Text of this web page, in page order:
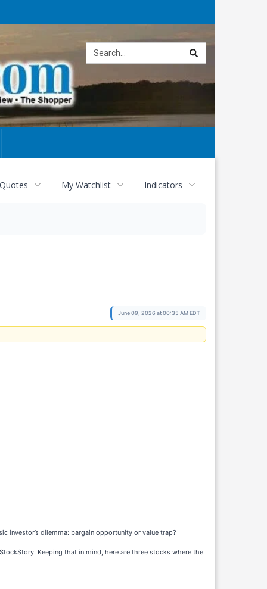
My Watchlist Indicators
June 09, 2026 at 00:35 AM EDT
investor’s dilemma: bargain opportunity or value trap?
Keeping that in mind, here are three stocks where the